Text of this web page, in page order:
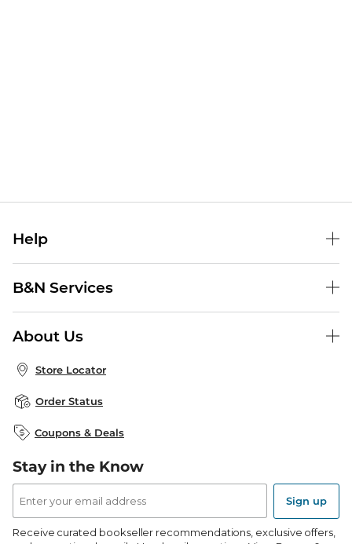
Help
Shipping & Returns
Store Pickup
Product Recalls
Corrections & Updates
B&N Services
Publisher & Author Guidelines
Bulk Order Discounts
B&N Mastercard
About Us
About B&N
Careers at B&N
B&N Mobile Apps
Store Locator
Order Status
Coupons & Deals
Stay in the Know
Email
Address
Sign up
Receive curated bookseller recommendations, exclusive offers,